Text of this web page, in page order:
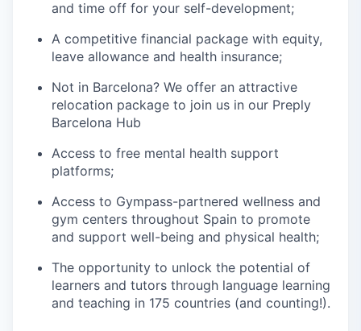
and time off for your self-development;
A competitive financial package with equity,
leave allowance and health insurance;
Not in Barcelona? We offer an attractive
relocation package to join us in our Preply
Barcelona Hub
Access to free mental health support
platforms;
Access to Gympass-partnered wellness and
gym centers throughout Spain to promote
and support well-being and physical health;
The opportunity to unlock the potential of
learners and tutors through language learning
and teaching in 175 countries (and counting!).